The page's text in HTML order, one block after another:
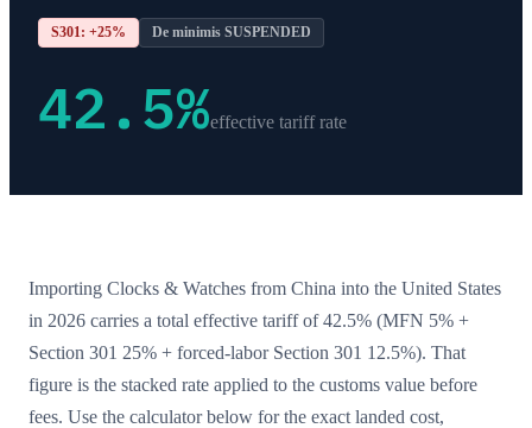
S301: +25% De minimis SUSPENDED
42.5%effective tariff rate
Importing Clocks & Watches from China into the United States
in 2026 carries a total effective tariff of42.5% (MFN 5% +
Section 301 25% + forced-labor Section 301 12.5%). That
figure is the stacked rate applied to the customs value before
fees. Use the calculator below for the exact landed cost,